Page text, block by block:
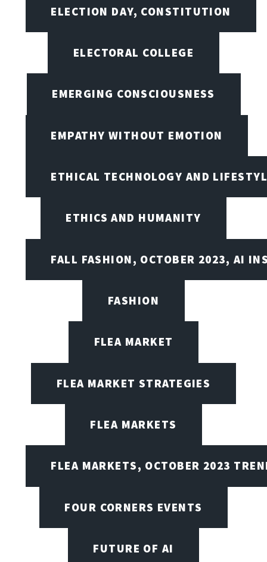
ELECTION DAY, CONSTITUTION
ELECTORAL COLLEGE
EMERGING CONSCIOUSNESS
EMPATHY WITHOUT EMOTION
ETHICAL TECHNOLOGY AND
ETHICS AND HUMANITY
FALL FASHION, OCTOBER 2023, AI
FASHION
FLEA MARKET
FLEA MARKET STRATEGIES
FLEA MARKETS
FLEA MARKETS, OCTOBER 2023
FOUR CORNERS EVENTS
FUTURE OF AI